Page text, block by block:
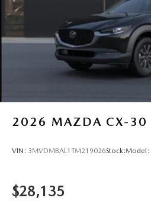
2026 MAZDA CX-30
VIN: 3MVDMBAL1TM219026Stock:Model:
$28,135